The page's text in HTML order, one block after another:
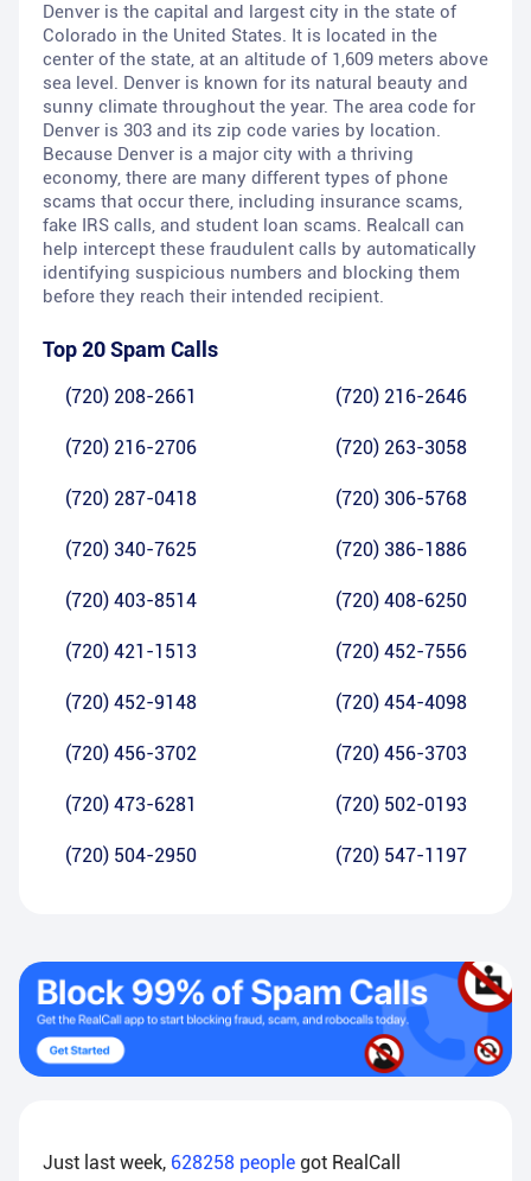
Denver is the capital and largest city in the state of
Colorado in the United States. It is located in the
center of the state, at an altitude of 1,609 meters above
sea level. Denver is known for its natural beauty and
sunny climate throughout the year. The area code for
Denver is 303 and its zip code varies by location.
Because Denver is a major city with a thriving
economy, there are many different types of phone
scams that occur there, including insurance scams,
fake IRS calls, and student loan scams. Realcall can
help intercept these fraudulent calls by automatically
identifying suspicious numbers and blocking them
before they reach their intended recipient.
Top 20 Spam Calls
(720) 208-2661 (720) 216-2646
(720) 216-2706 (720) 263-3058
(720) 287-0418 (720) 306-5768
(720) 340-7625 (720) 386-1886
(720) 403-8514 (720) 408-6250
(720) 421-1513 (720) 452-7556
(720) 452-9148 (720) 454-4098
(720) 456-3702 (720) 456-3703
(720) 473-6281 (720) 502-0193
(720) 504-2950 (720) 547-1197
Just last week, 628258 people got RealCall